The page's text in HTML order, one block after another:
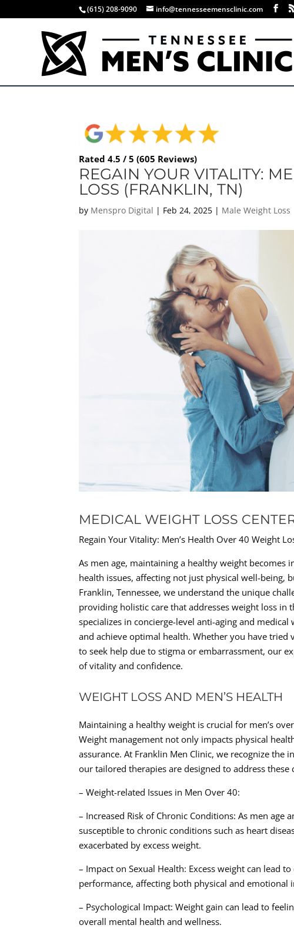
(615) 208-9090 info@tennesseemensclinic.com
Rated 4.5 / 5 (605 Reviews)
REGAIN YOUR VITALITY:
LOSS (FRANKLIN, TN)
by Menspro Digital | Feb 24, 2025 | Male Weight Loss
MEDICAL WEIGHT LOSS
Regain Your Vitality: Men’s Health Over 40 Weight
As men age, maintaining a healthy weight becomes
health issues, affecting not just physical well-being,
Franklin, Tennessee, we understand the unique
providing holistic care that addresses weight loss in
specializes in concierge-level anti-aging and
and achieve optimal health. Whether you have
to seek help due to stigma or embarrassment, our
of vitality and confidence.
WEIGHT LOSS AND MEN’S HEALTH
Maintaining a healthy weight is crucial for men’s
Weight management not only impacts physical
assurance. At Franklin Men Clinic, we recognize the
our tailored therapies are designed to address these
– Weight-related Issues in Men Over 40:
– Increased Risk of Chronic Conditions: As men
susceptible to chronic conditions such as heart
exacerbated by excess weight.
– Impact on Sexual Health: Excess weight can lead
performance, affecting both physical and emotional
– Psychological Impact: Weight gain can lead to
overall mental health and wellness.